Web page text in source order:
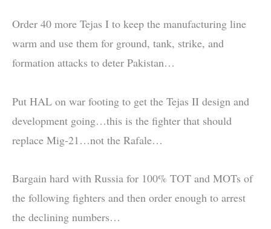
Order 40 more Tejas I to keep the manufacturing line
warm and use them for ground, tank, strike, and
formation attacks to deter Pakistan…
Put HAL on war footing to get the Tejas II design and
development going…this is the fighter that should
replace Mig-21…not the Rafale…
Bargain hard with Russia for 100% TOT and MOTs of
the following fighters and then order enough to arrest
the declining numbers…